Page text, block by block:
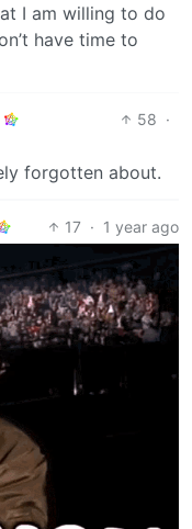
I am willing to do
have time to
58 ·
forgotten about.
17 · 1 year ago